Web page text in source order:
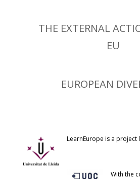
THE EXTERNAL
EU
EUROPEAN
LearnEurope is a project
With the